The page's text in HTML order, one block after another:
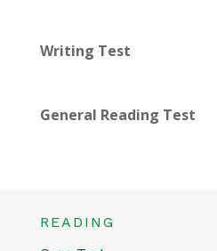
Writing Test
General Reading Test
READING